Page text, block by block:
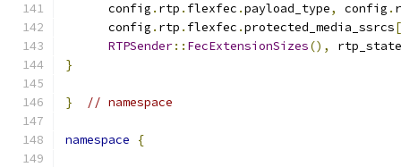
      config
. rtp . flexfec .payload_type, config .
      config
. rtp . flexfec .protected_media_ssrcs[
RTPSender:: FecExtensionSizes(),
rtp_state
}
} // namespace
namespace {